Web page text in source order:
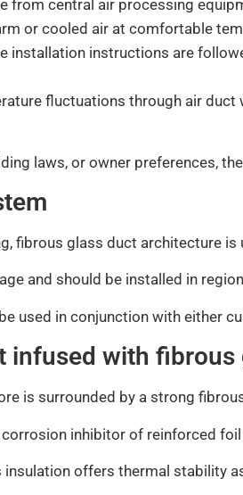
from central air processing
or cooled air at comfortable
installation instructions are
fluctuations through air
laws, or owner preferences,
fibrous glass duct architecture
and should be installed in
used in conjunction with either
infused with fibrous
is surrounded by a strong
inhibitor of reinforced
offers thermal stability